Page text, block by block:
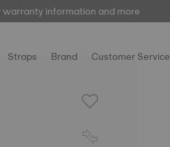
information and more
information and more
Straps Brand Customer Service